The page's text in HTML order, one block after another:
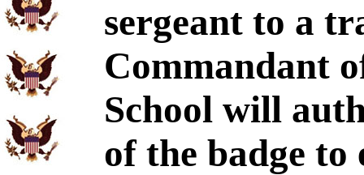
sergeant to a
Commandant
School will
of the badge to